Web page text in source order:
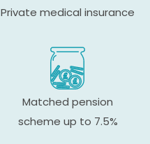
Private medical insurance
Matched pension
scheme up to 7.5%